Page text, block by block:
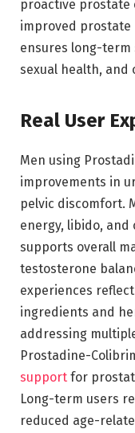
proactive prostate
improved prostate
ensures long-
sexual health, and
Real User
Men using
improvements in
pelvic discomfort.
energy, libido, and
supports overall
testosterone
experiences
ingredients and
addressing
Prostadine-
support for
Long-term users
reduced age-